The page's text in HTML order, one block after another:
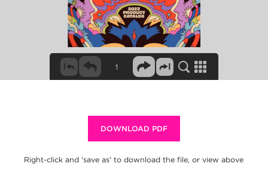
DOWNLOAD PDF
Right-click and 'save as' to download the file, or view above